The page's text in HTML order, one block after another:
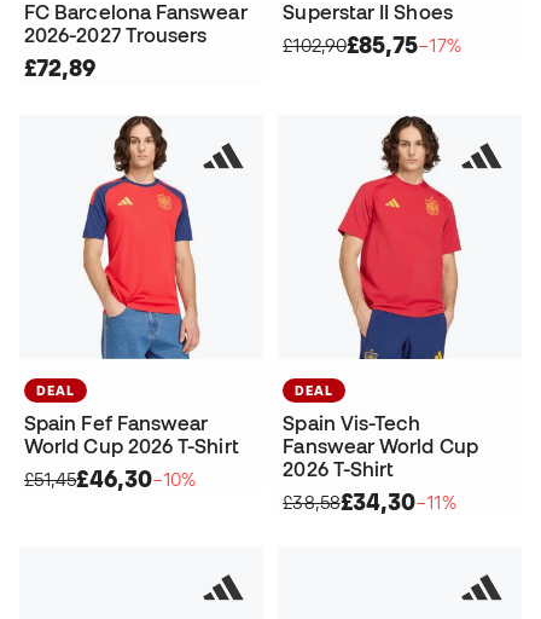
FC Barcelona Fanswear
2026-2027 Trousers
£72,89
Superstar II Shoes
£102,90£85,75−17%
DEAL
Spain Fef Fanswear
World Cup 2026 T-Shirt
£51,45£46,30−10%
DEAL
Spain Vis-Tech
Fanswear World Cup
2026 T-Shirt
£38,58£34,30−11%